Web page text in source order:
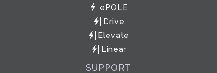
ePOLE
Drive
Elevate
Linear
SUPPORT